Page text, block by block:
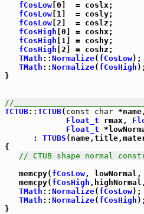
fCosLow [0]  = coslx;
fCosLow [1]  = cosly;
fCosLow [2]  = coslz;
fCosHigh [0] = coshx;
fCosHigh [1] = coshy;
fCosHigh [2] = coshz;
TMath :: Normalize( fCosLow);
TMath :: Normalize( fCosHigh );
}
//
TCTUB:: TCTUB( const char
Float_t rmax,
Float_t
      :
TTUBS
{
// CTUB shape normal
   memcpy(
fCosLow, lowNormal,
   memcpy(
fCosHigh ,highNormal,
TMath :: Normalize( fCosLow);
TMath :: Normalize( fCosHigh );
}